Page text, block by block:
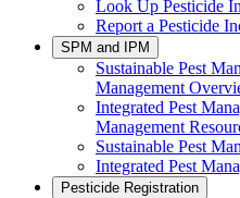
Look Up Pesticide
Report a Pesticide
SPM and IPM
Sustainable Pest
Management
Integrated Pest
Management
Sustainable Pest
Integrated Pest
Pesticide Registration